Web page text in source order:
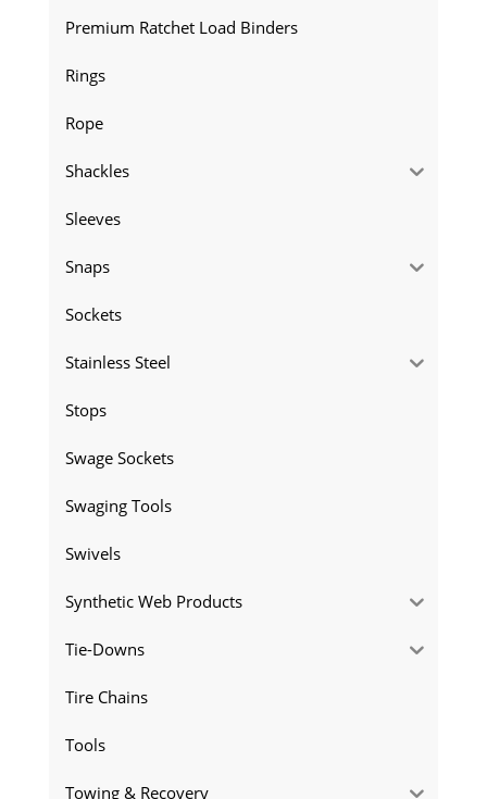
Premium Ratchet Load Binders
Rings
Rope
Shackles
Sleeves
Snaps
Sockets
Stainless Steel
Stops
Swage Sockets
Swaging Tools
Swivels
Synthetic Web Products
Tie-Downs
Tire Chains
Tools
Towing & Recovery